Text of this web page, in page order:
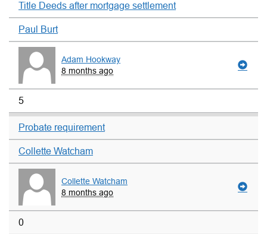
Title Deeds after mortgage settlement
Paul Burt
Adam Hookway
8 months ago
5
Probate requirement
Collette Watcham
Collette Watcham
8 months ago
0